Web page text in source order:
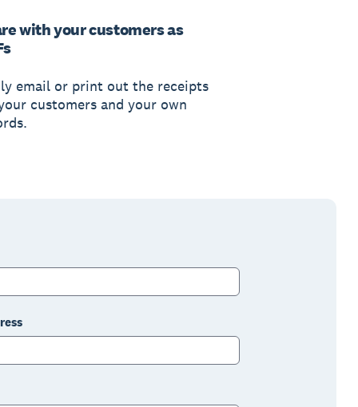
with your customers as
email or print out the receipts
customers and your own